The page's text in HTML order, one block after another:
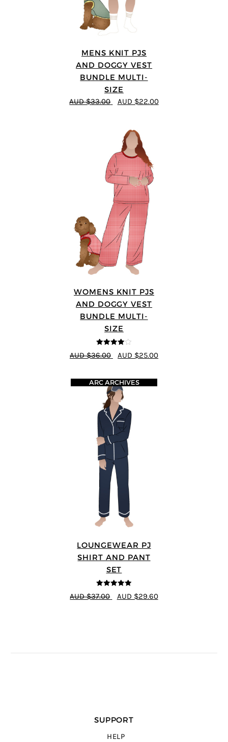
MENS KNIT PJS
AND DOGGY VEST
BUNDLE MULTI-
SIZE
AUD $33.00 AUD $22.00
WOMENS KNIT PJS
AND DOGGY VEST
BUNDLE MULTI-
SIZE
4 out of 5
AUD $36.00 AUD $25.00
LOUNGEWEAR PJ
SHIRT AND PANT
SET
5 out of 5
ARC ARCHIVES
AUD $37.00 AUD $29.60
SUPPORT
HELP